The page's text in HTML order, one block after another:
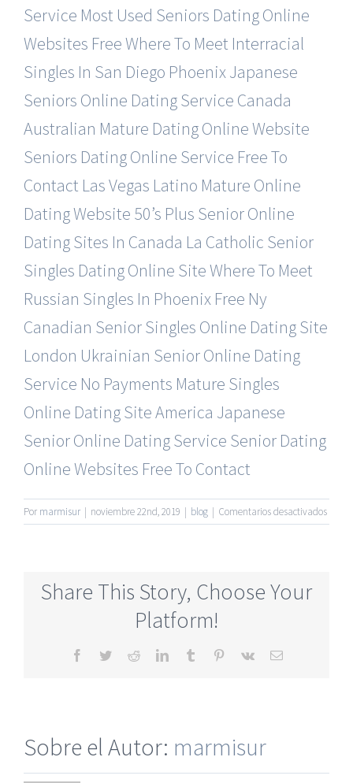
Service Most Used Seniors Dating Online
Websites FreeWhere To Meet Interracial
Singles In San Diego Phoenix Japanese
Seniors Online Dating Service Canada
Australian Mature Dating Online Website
Seniors Dating Online Service Free To
Contact Las Vegas Latino Mature Online
Dating Website 50’s Plus Senior Online
Dating Sites In Canada La Catholic Senior
Singles Dating Online SiteWhere To Meet
Russian Singles In Phoenix Free Ny
Canadian Senior Singles Online Dating Site
London Ukrainian Senior Online Dating
Service No Payments Mature Singles
Online Dating SiteAmerica Japanese
Senior Online Dating Service Senior Dating
Online Websites Free To Contact
Por marmisur | noviembre 22nd, 2019 | blog | Comentarios desactivadosen
Best
Share This Story, Choose Your
Platform!
Facebook
TwitterRedditLinkedInTumblr Pinterest
Vk
Correo
Sobre el Autor: marmisur